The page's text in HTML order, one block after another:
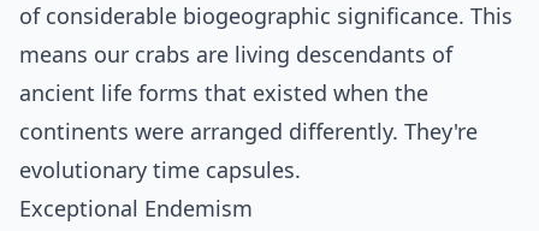
of considerable biogeographic significance. This
means our crabs are living descendants of
ancient life forms that existed when the
continents were arranged differently. They're
evolutionary time capsules.
Exceptional Endemism